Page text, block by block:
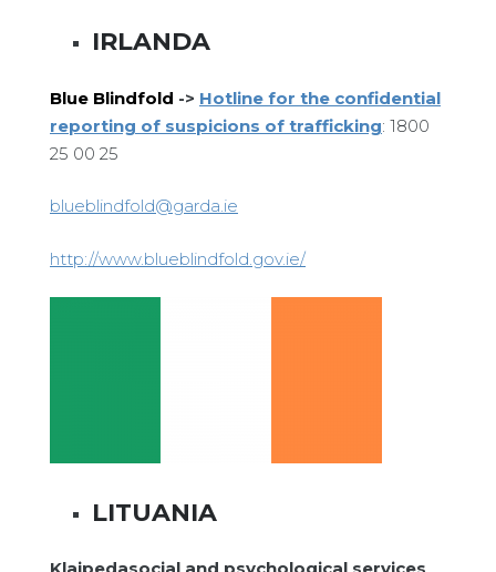
IRLANDA
Blue Blindfold -> Hotline for the confidential
reporting of suspicions of trafficking: 1800
25 00 25
blueblindfold@garda.ie
http://www.blueblindfold.gov.ie/
LITUANIA